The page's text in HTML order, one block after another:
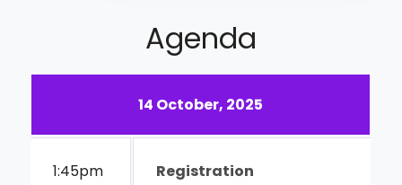
Agenda
14 October, 2025
1:45pm Registration